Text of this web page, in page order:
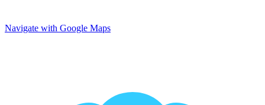
Navigate with Google Maps